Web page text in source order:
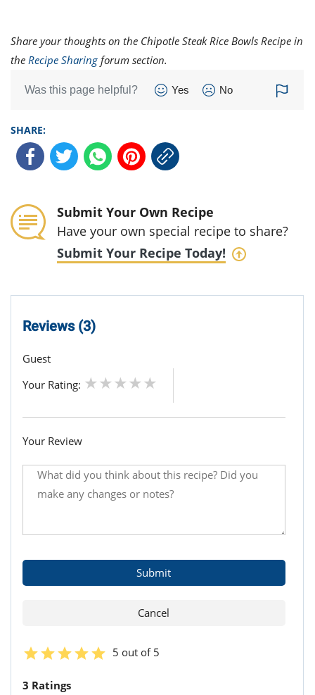
Share your thoughts on the Chipotle Steak Rice Bowls Recipe in
the Recipe Sharing forum section.
Was this page helpful? Yes No
SHARE:
Submit Your Own Recipe
Have your own special recipe to share?
Submit Your Recipe Today!
Reviews (3)
Guest
Your Rating:
Your Review
5 out of 5
3 Ratings